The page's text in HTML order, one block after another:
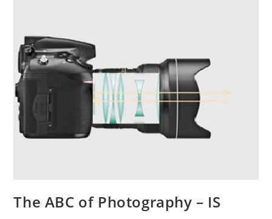
The ABC of Photography – IS